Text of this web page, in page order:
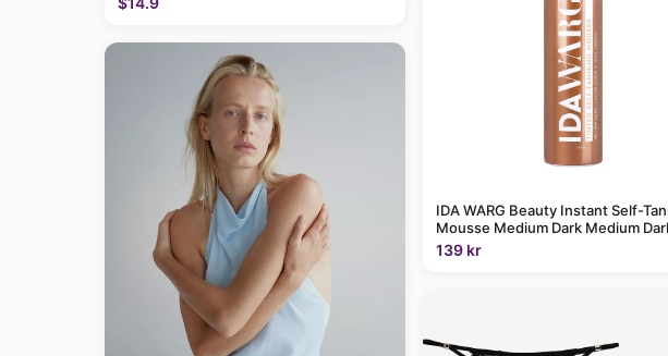
IDA WARG Beauty Instant Self-
Mousse Medium Dark Medium
139 kr